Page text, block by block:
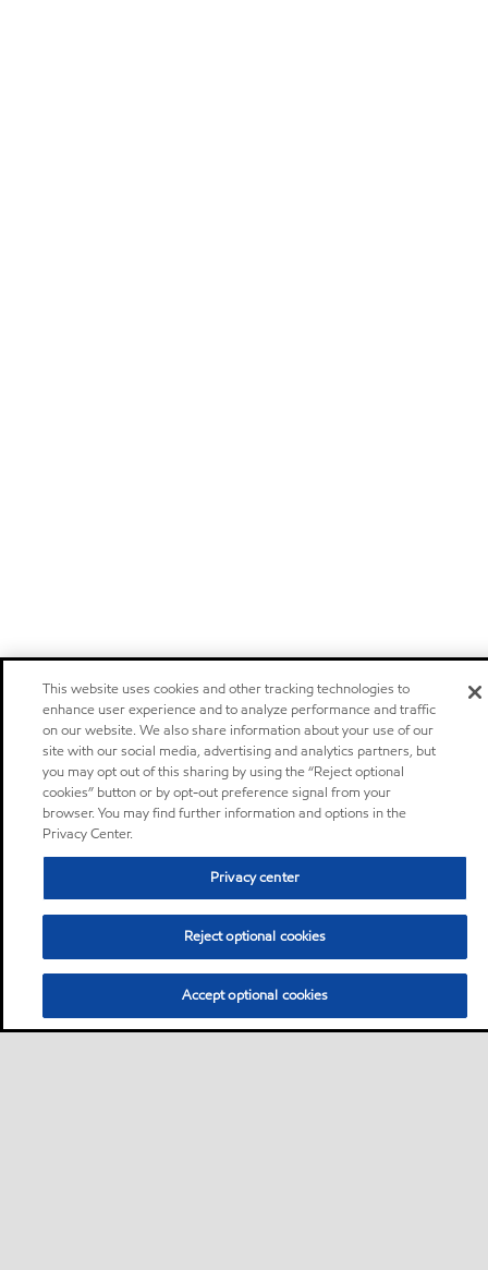
This website uses cookies and other tracking technologies to
enhance user experience and to analyze performance and traffic
on our website. We also share information about your use of our
site with our social media, advertising and analytics partners, but
you may opt out of this sharing by using the “Reject optional
cookies” button or by opt-out preference signal from your
browser. You may find further information and options in the
Privacy Center.
Privacy center
Reject optional cookies
Accept optional cookies